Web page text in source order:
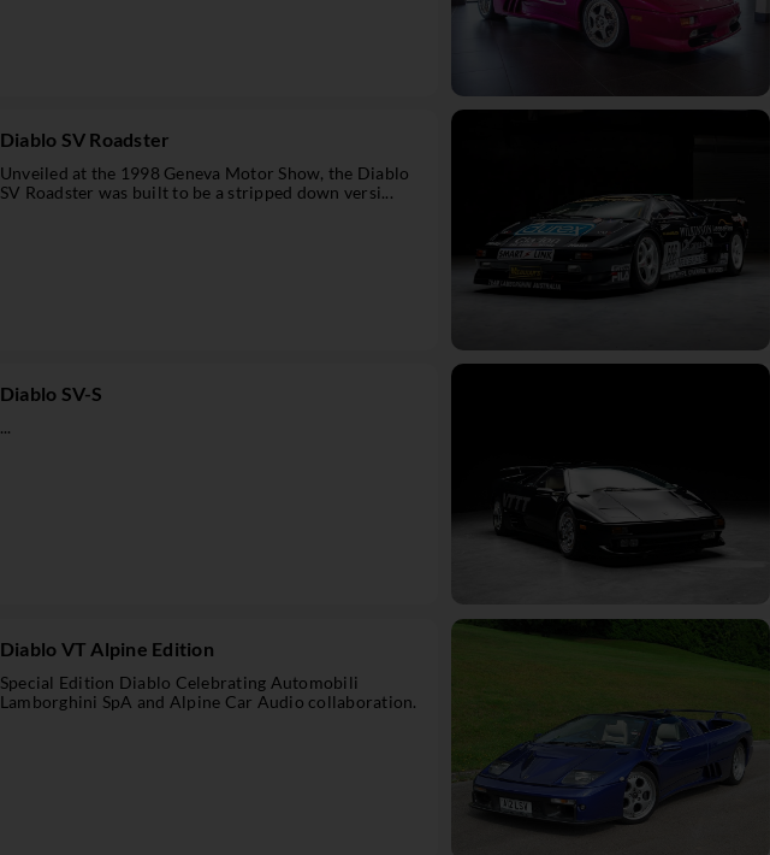
Diablo SV Roadster
Unveiled at the 1998 Geneva Motor Show, the Diablo
SV Roadster was built to be a stripped down versi...
Diablo SV-S
...
Diablo VT Alpine Edition
Special Edition Diablo Celebrating Automobili
Lamborghini SpA and Alpine Car Audio collaboration.